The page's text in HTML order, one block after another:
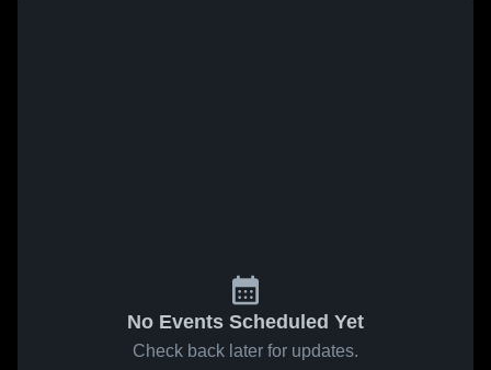
No Events Scheduled Yet
Check back later for updates.